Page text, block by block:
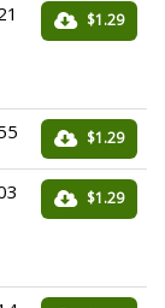
$1.29
$1.29
$1.29